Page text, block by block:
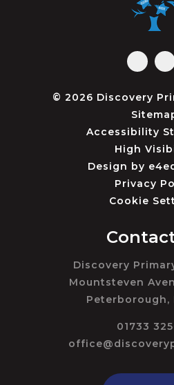
© 2026 Discovery
Accessibility
High
Design by
Privacy
Cookie
Discovery
Mountsteven
Peterborough,
01733